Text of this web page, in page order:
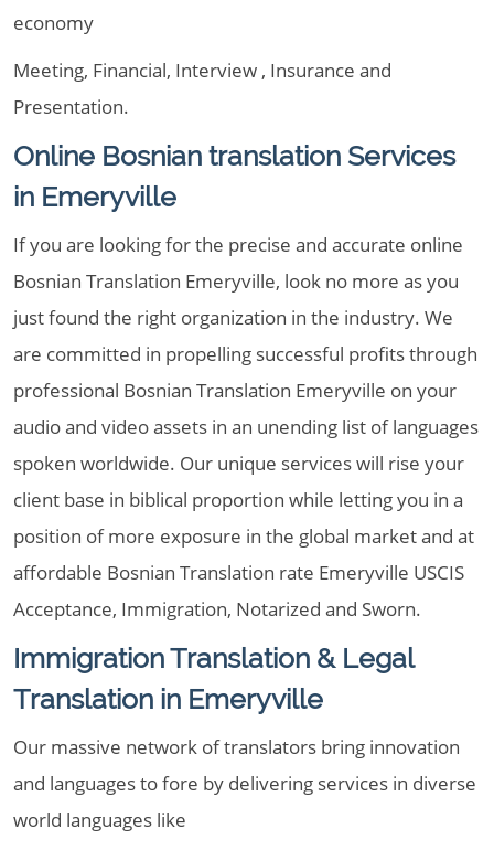
economy
Meeting, Financial, Interview , Insurance and
Presentation.
Online Bosnian translation Services
in Emeryville
If you are looking for the precise and accurate online
Bosnian Translation Emeryville, look no more as you
just found the right organization in the industry. We
are committed in propelling successful profits through
professional Bosnian Translation Emeryville on your
audio and video assets in an unending list of languages
spoken worldwide. Our unique services will rise your
client base in biblical proportion while letting you in a
position of more exposure in the global market and at
affordable Bosnian Translation rate Emeryville USCIS
Acceptance, Immigration, Notarized and Sworn.
Immigration Translation & Legal
Translation in Emeryville
Our massive network of translators bring innovation
and languages to fore by delivering services in diverse
world languages like